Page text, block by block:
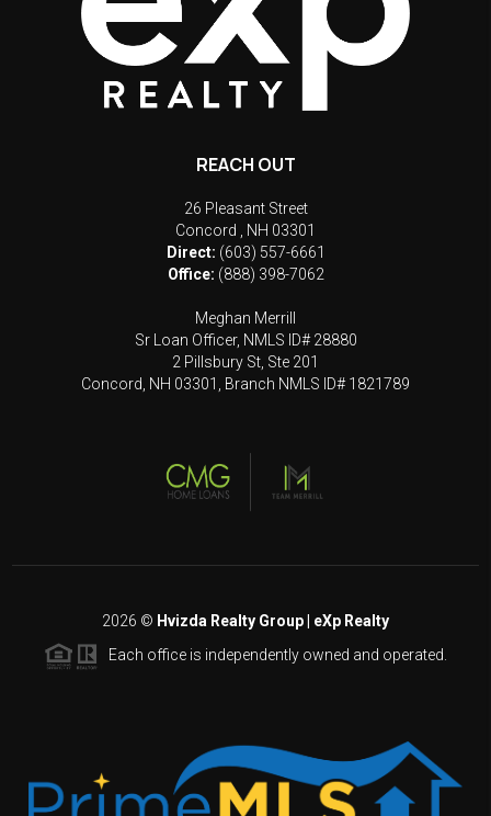
REACH OUT
26 Pleasant Street
Concord
NH 03301
Direct: (603) 557-6661
Office: (888) 398-7062
Meghan Merrill
Sr Loan Officer, NMLS ID# 28880
2 Pillsbury St, Ste 201
Concord, NH 03301, Branch NMLS ID# 1821789
2026 © Hvizda Realty Group | eXp Realty
Each office is independently owned and operated.